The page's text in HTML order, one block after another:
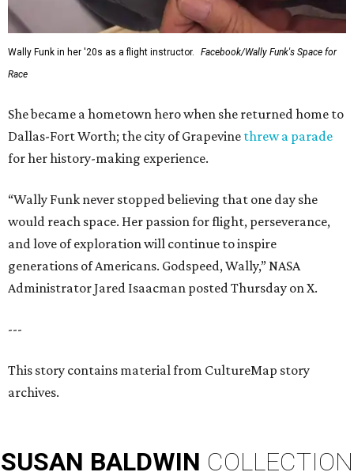
Wally Funk in her '20s as a flight instructor.
Facebook/Wally Funk's Space for
Race
She became a hometown hero when she returned home to
Dallas-Fort Worth; the city of Grapevine threw a parade
for her history-making experience.
“Wally Funk never stopped believing that one day she
would reach space. Her passion for flight, perseverance,
and love of exploration will continue to inspire
generations of Americans. Godspeed, Wally,” NASA
Administrator Jared Isaacman posted Thursday on X.
---
This story contains material from CultureMap story
archives.
SUSAN BALDWIN COLLECTION